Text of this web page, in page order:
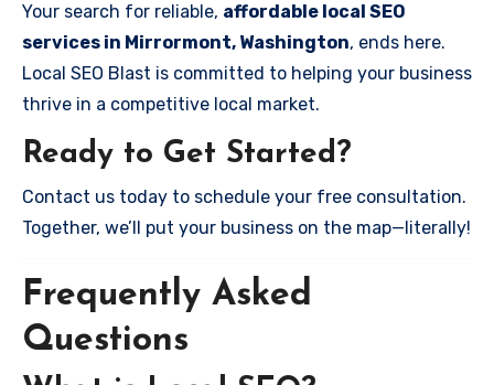
Your search for reliable, affordable local SEO
services in Mirrormont, Washington, ends here.
Local SEO Blast is committed to helping your business
thrive in a competitive local market.
Ready to Get Started?
Contact us today to schedule your free consultation.
Together, we’ll put your business on the map—literally!
Frequently Asked
Questions